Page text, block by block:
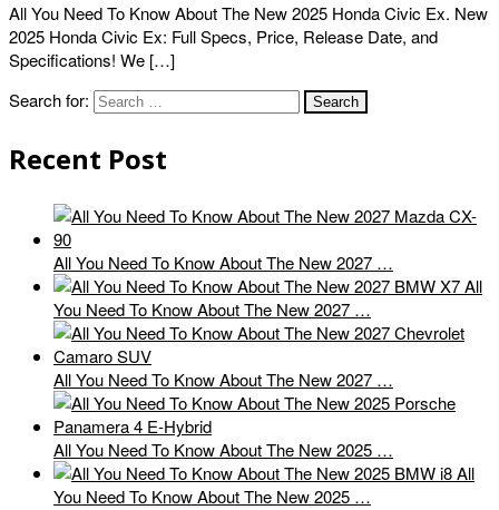
All You Need To Know About The New 2025 Honda Civic Ex. New
2025 Honda Civic Ex: Full Specs, Price, Release Date, and
Specifications! We […]
Search for:
Recent Post
All You Need To Know About The New 2027 …
All
You Need To Know About The New 2027 …
All You Need To Know About The New 2027 …
All You Need To Know About The New 2025 …
All
You Need To Know About The New 2025 …